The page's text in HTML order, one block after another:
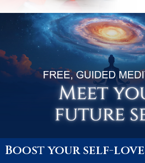
Boost your self-love